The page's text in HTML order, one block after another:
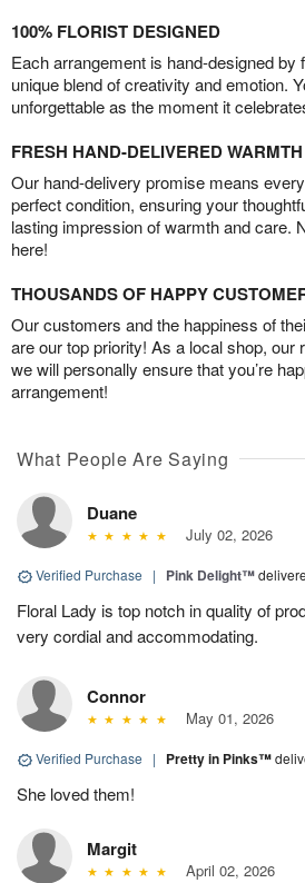
100% FLORIST DESIGNED
Each arrangement is hand-designed by
unique blend of creativity and emotion.
unforgettable as the moment it
FRESH HAND-DELIVERED WARMTH
Our hand-delivery promise means
perfect condition, ensuring your
lasting impression of warmth and care.
here!
THOUSANDS OF HAPPY
Our customers and the happiness of
are our top priority! As a local shop, our
we will personally ensure that you’re
arrangement!
What People Are Saying
Duane
July 02, 2026
Verified Purchase | Pink Delight™
Floral Lady is top notch in quality of
very cordial and accommodating.
Connor
May 01, 2026
Verified Purchase | Pretty in Pinks™
She loved them!
Margit
April 02, 2026